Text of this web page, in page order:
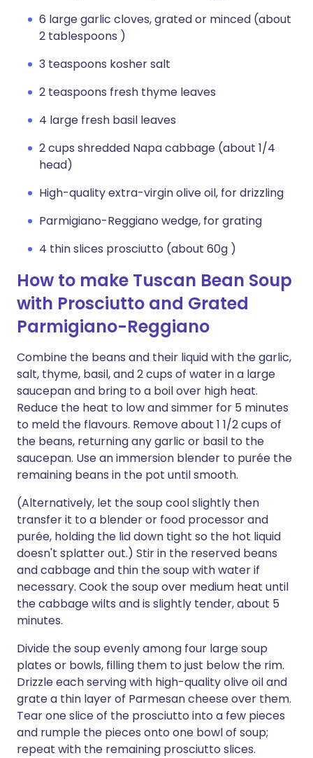
6 large garlic cloves, grated or minced (about
2 tablespoons )
3 teaspoons kosher salt
2 teaspoons fresh thyme leaves
4 large fresh basil leaves
2 cups shredded Napa cabbage (about 1/4
head)
High-quality extra-virgin olive oil, for drizzling
Parmigiano-Reggiano wedge, for grating
4 thin slices prosciutto (about 60g )
How to make Tuscan Bean Soup
with Prosciutto and Grated
Parmigiano-Reggiano
Combine the beans and their liquid with the garlic,
salt, thyme, basil, and 2 cups of water in a large
saucepan and bring to a boil over high heat.
Reduce the heat to low and simmer for 5 minutes
to meld the flavours. Remove about 1 1/2 cups of
the beans, returning any garlic or basil to the
saucepan. Use an immersion blender to purée the
remaining beans in the pot until smooth.
(Alternatively, let the soup cool slightly then
transfer it to a blender or food processor and
purée, holding the lid down tight so the hot liquid
doesn't splatter out.) Stir in the reserved beans
and cabbage and thin the soup with water if
necessary. Cook the soup over medium heat until
the cabbage wilts and is slightly tender, about 5
minutes.
Divide the soup evenly among four large soup
plates or bowls, filling them to just below the rim.
Drizzle each serving with high-quality olive oil and
grate a thin layer of Parmesan cheese over them.
Tear one slice of the prosciutto into a few pieces
and rumple the pieces onto one bowl of soup;
repeat with the remaining prosciutto slices.